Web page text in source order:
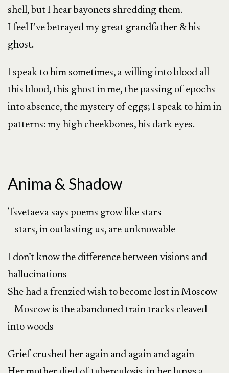
shell, but I hear bayonets shredding them.
I feel I’ve betrayed my great grandfather & his
ghost.
I speak to him sometimes, a willing into blood all
this blood, this ghost in me, the passing of epochs
into absence, the mystery of eggs; I speak to him in
patterns: my high cheekbones, his dark eyes.
Anima & Shadow
Tsvetaeva says poems grow like stars
—stars, in outlasting us, are unknowable
I don’t know the difference between visions and
hallucinations
She had a frenzied wish to become lost in Moscow
—Moscow is the abandoned train tracks cleaved
into woods
Grief crushed her again and again and again